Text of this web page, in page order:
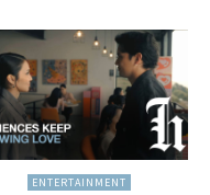
ENTERTAINMENT